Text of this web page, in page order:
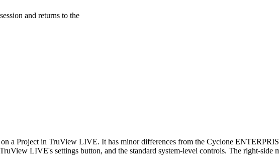
and returns to the
a Project in TruView LIVE. It has minor differences from the Cyclone
LIVE's settings button, and the standard system-level controls. The right-side